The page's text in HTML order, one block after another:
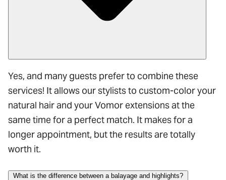
Yes, and many guests prefer to combine these
services! It allows our stylists to custom-color your
natural hair and your Vomor extensions at the
same time for a perfect match. It makes for a
longer appointment, but the results are totally
worth it.
What is the difference between a balayage and highlights?